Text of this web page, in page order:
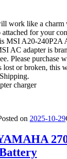
work like a
for your
MSI A20-240P2A
AC adapter is
Please purchase
lost or broken, this
charger
on 2025-10-29